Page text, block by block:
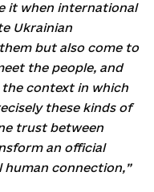
it when international
Ukrainian
but also come to
the people, and
the context in which
these kinds of
trust between
an official
connection,”